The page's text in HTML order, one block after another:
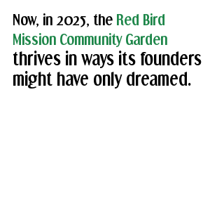
Now, in 2025, the Red Bird
Mission Community Garden
thrives in ways its founders
might have only dreamed.